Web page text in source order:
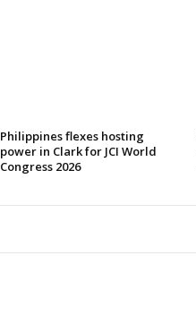
Philippines flexes hosting
power in Clark for JCI World
Congress 2026